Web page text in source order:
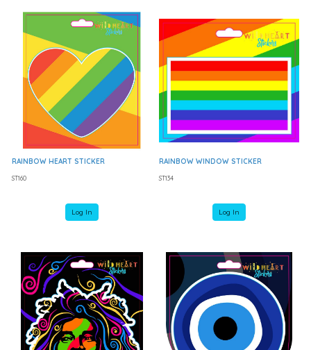
RAINBOW HEART STICKER
ST160
Log In
RAINBOW WINDOW STICKER
ST134
Log In